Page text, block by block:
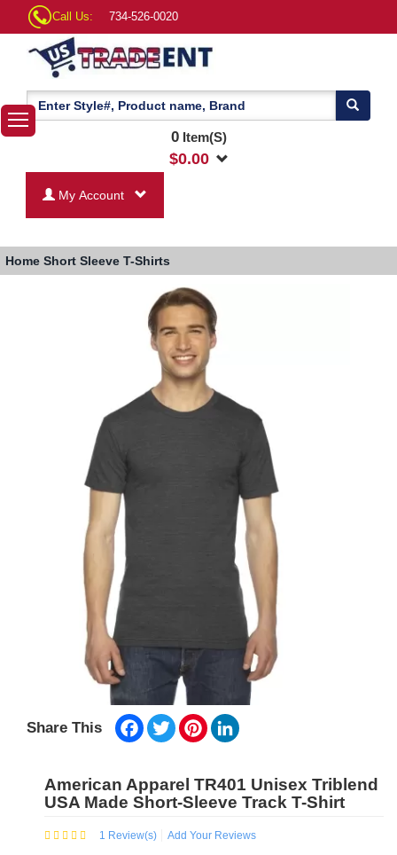
Call Us: 734-526-0020
0Item(S)
$0.00
My Account
Home Short Sleeve T-Shirts
Share This Facebook
TwitterPinterest
American Apparel TR401 Unisex Triblend
USA Made Short-Sleeve Track T-Shirt
1 Review(s) Add Your Reviews